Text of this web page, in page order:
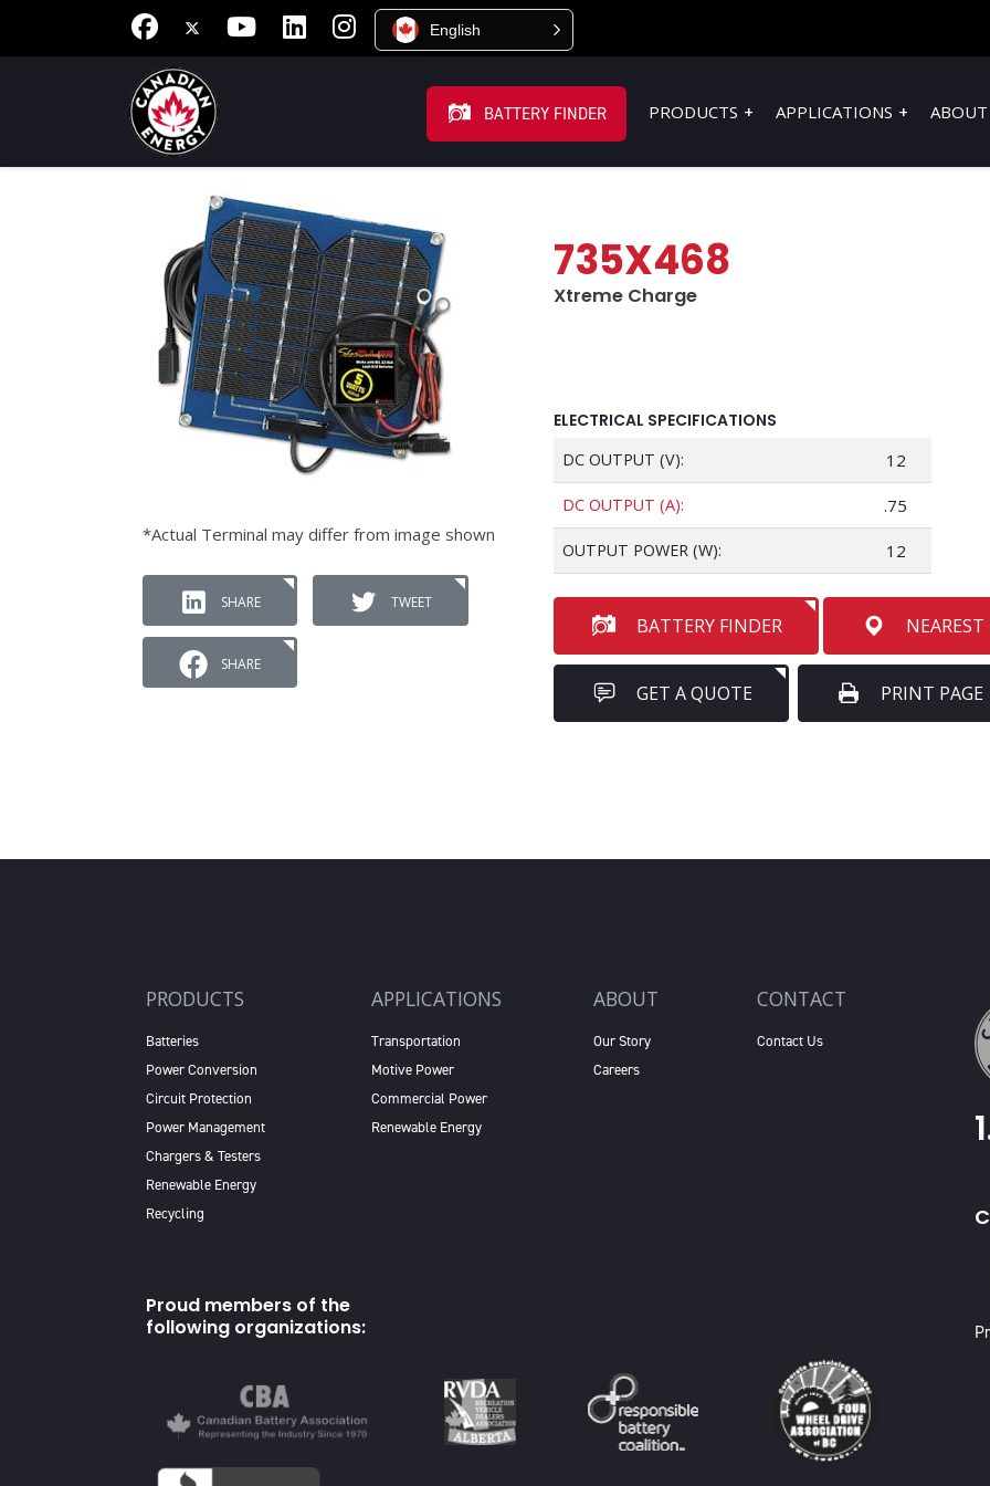
English
BATTERY FINDER PRODUCTS APPLICATIONS ABOUT
*Actual Terminal may differ from image shown
SHARE TWEET
SHARE
735X468
Xtreme Charge
ELECTRICAL SPECIFICATIONS
DC OUTPUT (V): 12
DC OUTPUT (A): .75
OUTPUT POWER (W): 12
BATTERY FINDER
GET A QUOTE PRINT PAGE
PRODUCTS
Batteries
Power Conversion
Circuit Protection
Power Management
Chargers & Testers
Renewable Energy
Recycling
APPLICATIONS
Transportation
Motive Power
Commercial Power
Renewable Energy
ABOUT
Our Story
Careers
CONTACT
Contact Us
Proud members of the
following organizations: